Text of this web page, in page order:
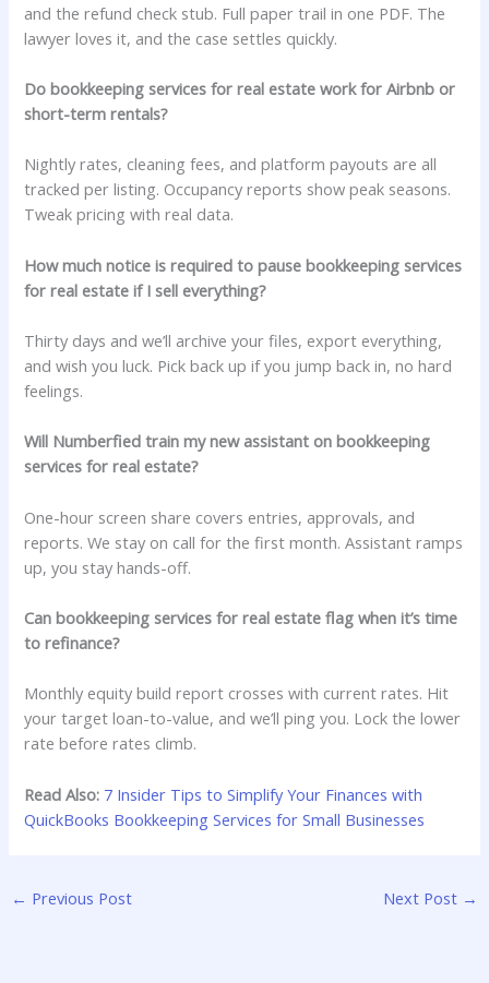
and the refund check stub. Full paper trail in one PDF. The
lawyer loves it, and the case settles quickly.
Do bookkeeping services for real estate work for Airbnb or
short-term rentals?
Nightly rates, cleaning fees, and platform payouts are all
tracked per listing. Occupancy reports show peak seasons.
Tweak pricing with real data.
How much notice is required to pause bookkeeping services
for real estate if I sell everything?
Thirty days and we’ll archive your files, export everything,
and wish you luck. Pick back up if you jump back in, no hard
feelings.
Will Numberfied train my new assistant on bookkeeping
services for real estate?
One-hour screen share covers entries, approvals, and
reports. We stay on call for the first month. Assistant ramps
up, you stay hands-off.
Can bookkeeping services for real estate flag when it’s time
to refinance?
Monthly equity build report crosses with current rates. Hit
your target loan-to-value, and we’ll ping you. Lock the lower
rate before rates climb.
Read Also: 7 Insider Tips to Simplify Your Finances with
QuickBooks Bookkeeping Services for Small Businesses
← Previous Post Next Post →